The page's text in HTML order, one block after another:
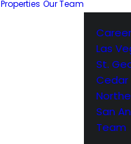
Properties Our Team
Las
St.
Cedar
San
Team